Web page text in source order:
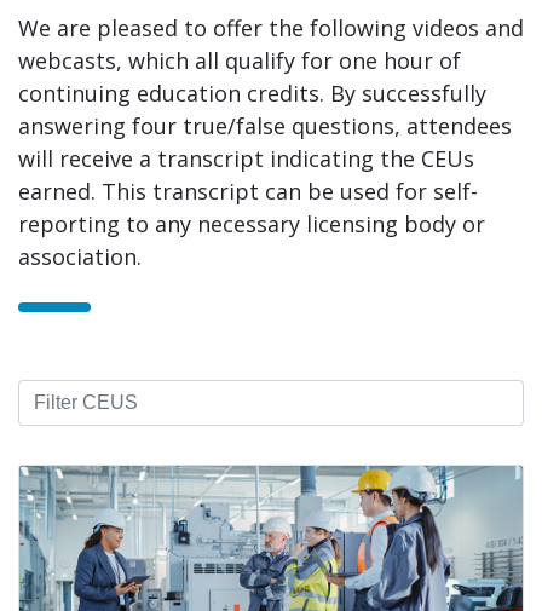
We are pleased to offer the following videos and
webcasts, which all qualify for one hour of
continuing education credits. By successfully
answering four true/false questions, attendees
will receive a transcript indicating the CEUs
earned. This transcript can be used for self-
reporting to any necessary licensing body or
association.